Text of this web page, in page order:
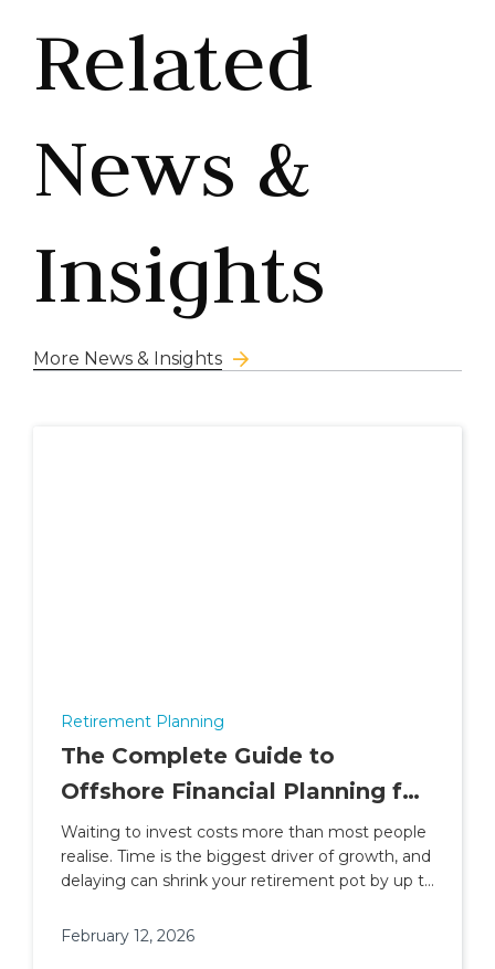
Related
News &
Insights
More News & Insights
Retirement Planning
The Complete Guide to
Offshore Financial Planning for
People Living and Working in
Africa
Waiting to invest costs more than most people
realise. Time is the biggest driver of growth, and
delaying can shrink your retirement pot by up to
February 12, 2026